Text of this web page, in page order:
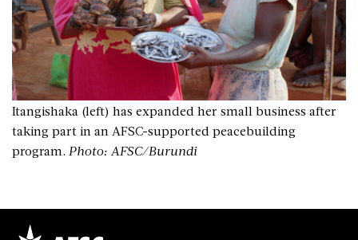
Itangishaka (left) has expanded her small business after
taking part in an AFSC-supported peacebuilding
program. Photo: AFSC/Burundi